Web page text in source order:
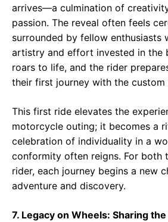
arrives—a culmination of
passion. The reveal often feels
surrounded by fellow enthusiasts
artistry and effort invested in the
roars to life, and the rider
their first journey with the custom
This first ride elevates the
motorcycle outing; it becomes a
celebration of individuality in a
conformity often reigns. For both
rider, each journey begins a new
adventure and discovery.
7. Legacy on Wheels: Sharing